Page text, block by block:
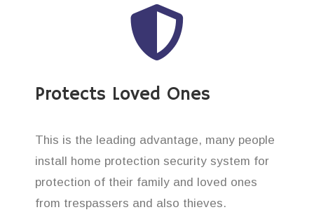
Protects Loved Ones
This is the leading advantage, many people
install home protection security system for
protection of their family and loved ones
from trespassers and also thieves.